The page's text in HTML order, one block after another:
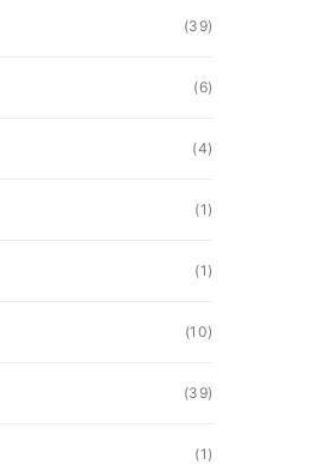
(39)
(6)
(4)
(1)
(1)
(10)
(39)
(1)